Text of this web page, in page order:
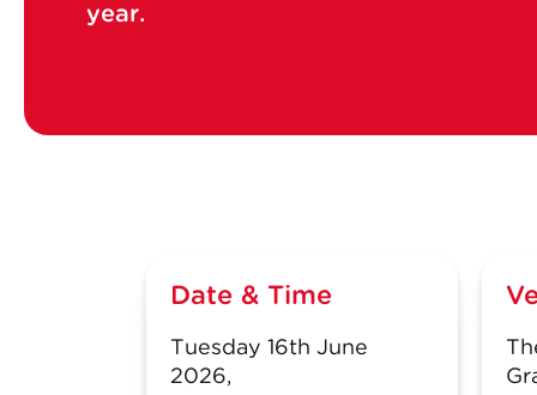
year.
Date & Time
Tuesday 16th June
2026,